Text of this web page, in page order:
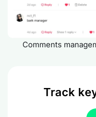
Comments
Track